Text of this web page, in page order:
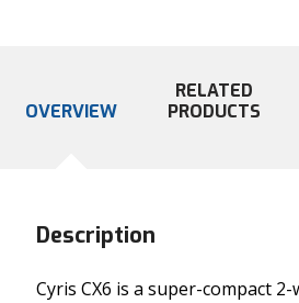
OVERVIEW
RELATED
PRODUCTS
Description
Cyris CX6 is a super-compact 2-